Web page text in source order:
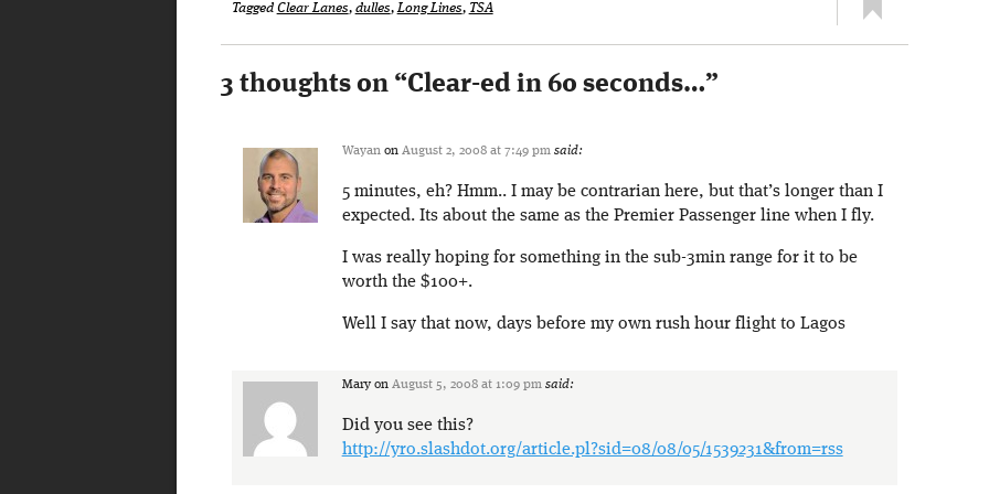
Tagged Clear Lanes, dulles,Long Lines, TSA
3 thoughts on “Clear-ed in 60 seconds…”
Wayanon August 2, 2008 at 7:49 pm said:
5 minutes, eh? Hmm.. I may be contrarian here, but that’s longer than I
expected. Its about the same as the Premier Passenger line when I fly.
I was really hoping for something in the sub-3min range for it to be
worth the $100+.
Well I say that now, days before my own rush hour flight to Lagos
Maryon August 5, 2008 at 1:09 pm said:
Did you see this?
http://yro.slashdot.org/article.pl?sid=08/08/05/1539231&from=rss